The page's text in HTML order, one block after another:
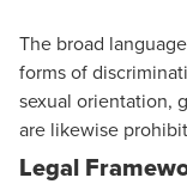
The broad
forms of
sexual orientation,
are likewise
Legal